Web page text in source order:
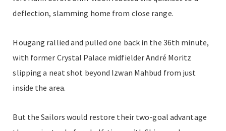
deflection, slamming home from close range.
Hougang rallied and pulled one back in the 36th minute,
with former Crystal Palace midfielder André Moritz
slipping a neat shot beyond Izwan Mahbud from just
inside the area.
But the Sailors would restore their two-goal advantage